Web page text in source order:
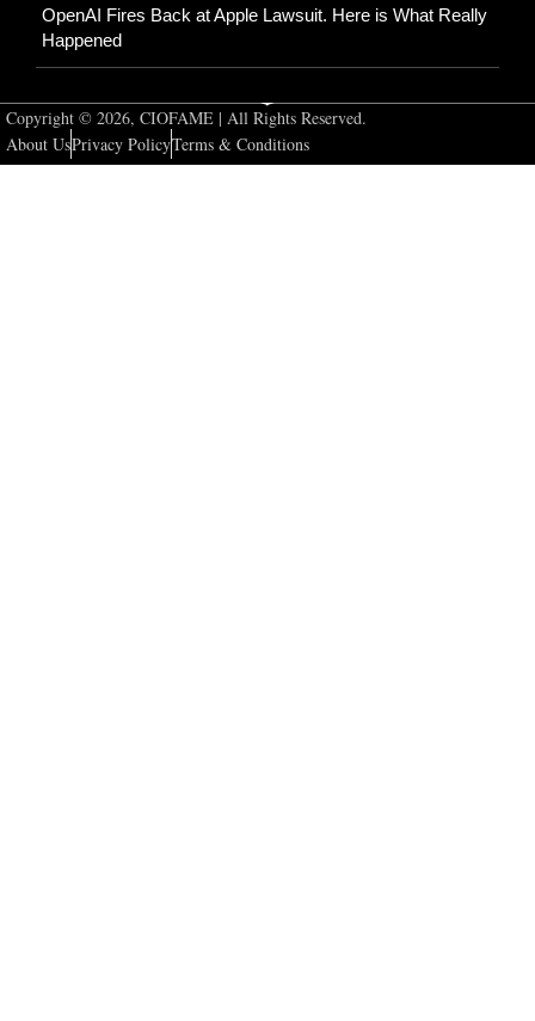
OpenAI Fires Back at Apple Lawsuit. Here is What Really
Happened
Copyright © 2026, CIOFAME | All Rights Reserved.
About UsPrivacy PolicyTerms & Conditions